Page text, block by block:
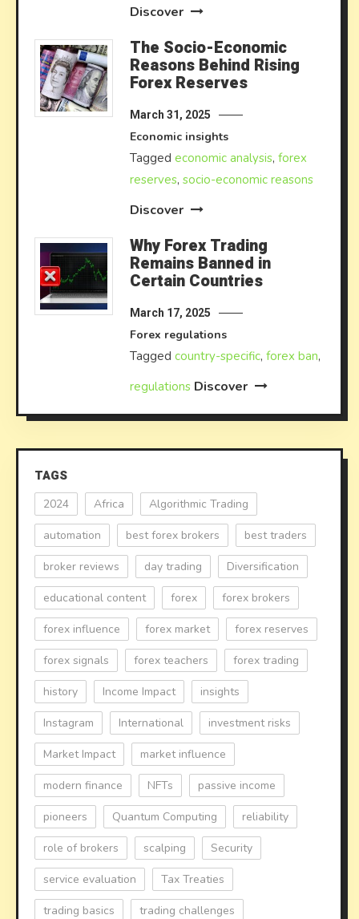
Discover
The Socio-Economic
Reasons Behind Rising
Forex Reserves
March 31, 2025
Economic insights
Taggedeconomic analysis,forex
reserves,socio-economic reasons
Discover
Why Forex Trading
Remains Banned in
Certain Countries
March 17, 2025
Forex regulations
Taggedcountry-specific,forex ban,
regulations Discover
TAGS
2024 Africa Algorithmic Trading
automation best forex brokers best traders
broker reviews day trading Diversification
educational content forex forex brokers
forex influence forex market forex reserves
forex signals forex teachers forex trading
history Income Impact insights
Instagram International investment risks
Market Impact market influence
modern finance NFTs passive income
pioneers Quantum Computing reliability
role of brokers scalping Security
service evaluation Tax Treaties
trading basics trading challenges